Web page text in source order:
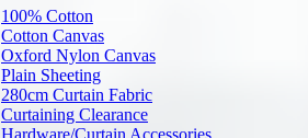
100% Cotton
Cotton Canvas
Oxford Nylon Canvas
Plain Sheeting
280cm Curtain Fabric
Curtaining Clearance